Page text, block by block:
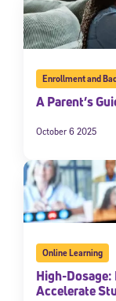
Enrollment and
A Parent’s
October 6 2025
Online Learning
High-
Accelerate